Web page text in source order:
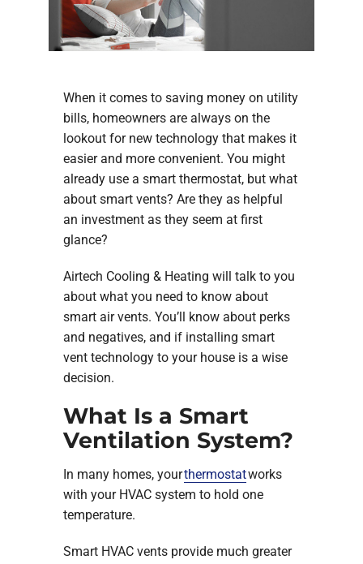
When it comes to saving money on utility
bills, homeowners are always on the
lookout for new technology that makes it
easier and more convenient. You might
already use a smart thermostat, but what
about smart vents? Are they as helpful
an investment as they seem at first
glance?
Airtech Cooling & Heating will talk to you
about what you need to know about
smart air vents. You’ll know about perks
and negatives, and if installing smart
vent technology to your house is a wise
decision.
What Is a Smart
Ventilation System?
In many homes, yourthermostatworks
with your HVAC system to hold one
temperature.
Smart HVAC vents provide much greater